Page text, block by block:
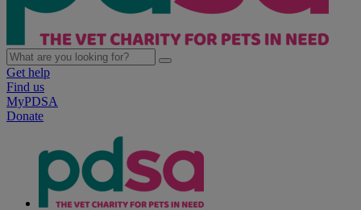
Get help
Find us
MyPDSA
Donate